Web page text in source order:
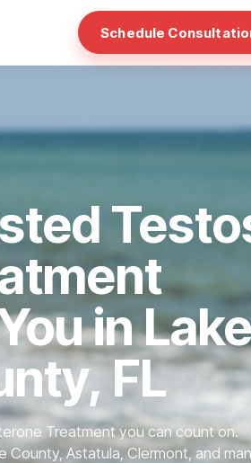
Schedule
in
FL
Treatment you can count on.
County, Astatula, Clermont, and